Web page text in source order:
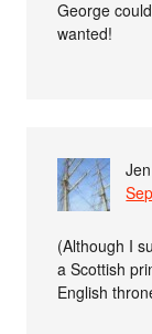
George
wanted!
(Although I
a Scottish
English